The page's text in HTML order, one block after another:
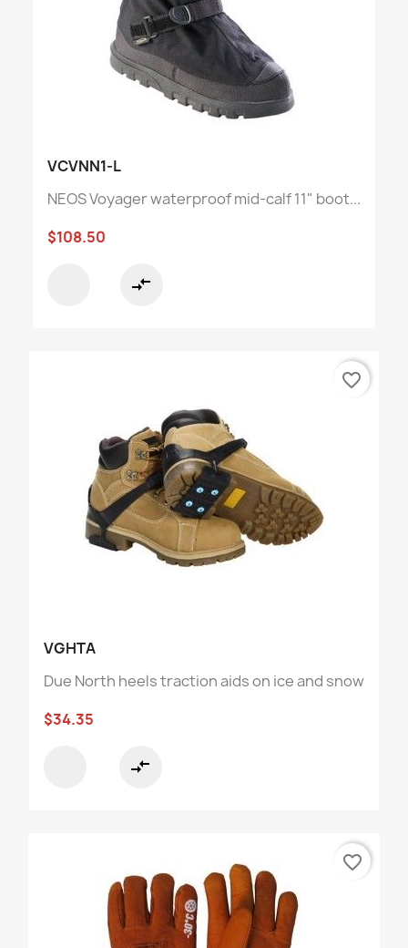
VCVNN1-L
NEOS Voyager waterproof mid-calf 11" boot...
$108.50
compare_arrows
VGHTA
Due North heels traction aids on ice and snow
$34.35
compare_arrows
favorite_border
favorite_border